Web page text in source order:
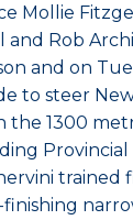
Mollie
Rob
and on
to steer
the 1300
Provincial
trained